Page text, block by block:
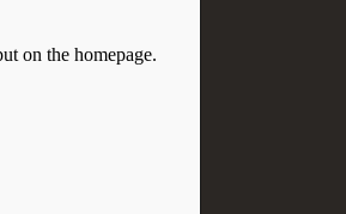
on the homepage.